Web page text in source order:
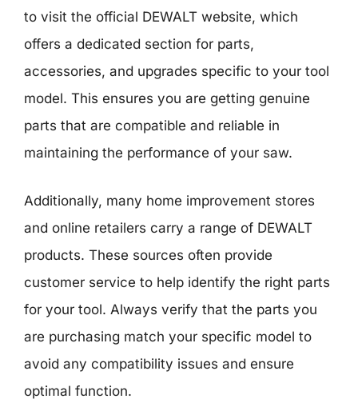
to visit the official DEWALT website, which
offers a dedicated section for parts,
accessories, and upgrades specific to your tool
model. This ensures you are getting genuine
parts that are compatible and reliable in
maintaining the performance of your saw.
Additionally, many home improvement stores
and online retailers carry a range of DEWALT
products. These sources often provide
customer service to help identify the right parts
for your tool. Always verify that the parts you
are purchasing match your specific model to
avoid any compatibility issues and ensure
optimal function.